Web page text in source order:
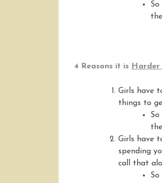
4 Reasons it is
Girls have
things to
Girls have
spending
call that